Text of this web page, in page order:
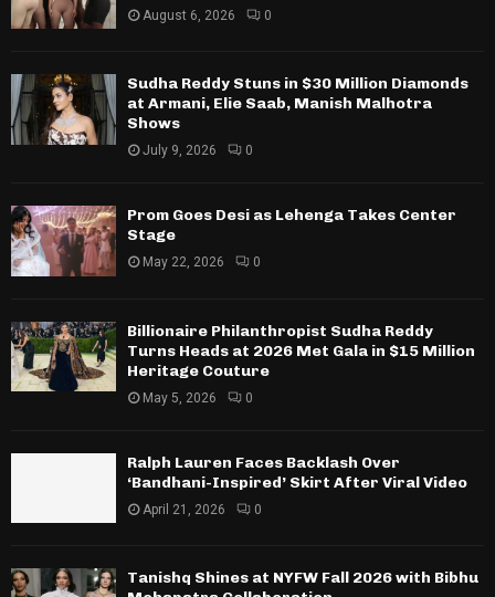
August 6, 2026 0
Sudha Reddy Stuns in $30 Million Diamonds
at Armani, Elie Saab, Manish Malhotra
Shows
July 9, 2026 0
Prom Goes Desi as Lehenga Takes Center
Stage
May 22, 2026 0
Billionaire Philanthropist Sudha Reddy
Turns Heads at 2026 Met Gala in $15 Million
Heritage Couture
May 5, 2026 0
Ralph Lauren Faces Backlash Over
‘Bandhani-Inspired’ Skirt After Viral Video
April 21, 2026 0
Tanishq Shines at NYFW Fall 2026 with Bibhu